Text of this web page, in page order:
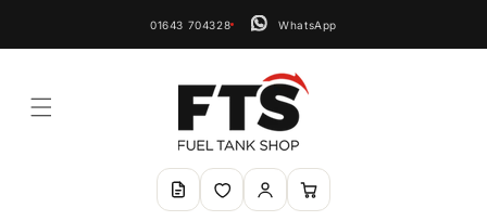
01643 704328 WhatsApp